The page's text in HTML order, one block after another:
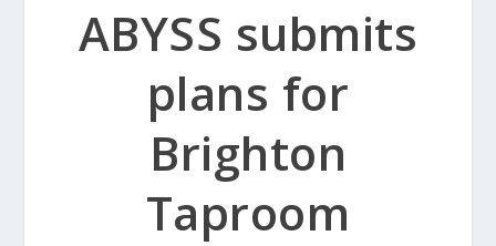
ABYSS submits
plans for
Brighton
Taproom